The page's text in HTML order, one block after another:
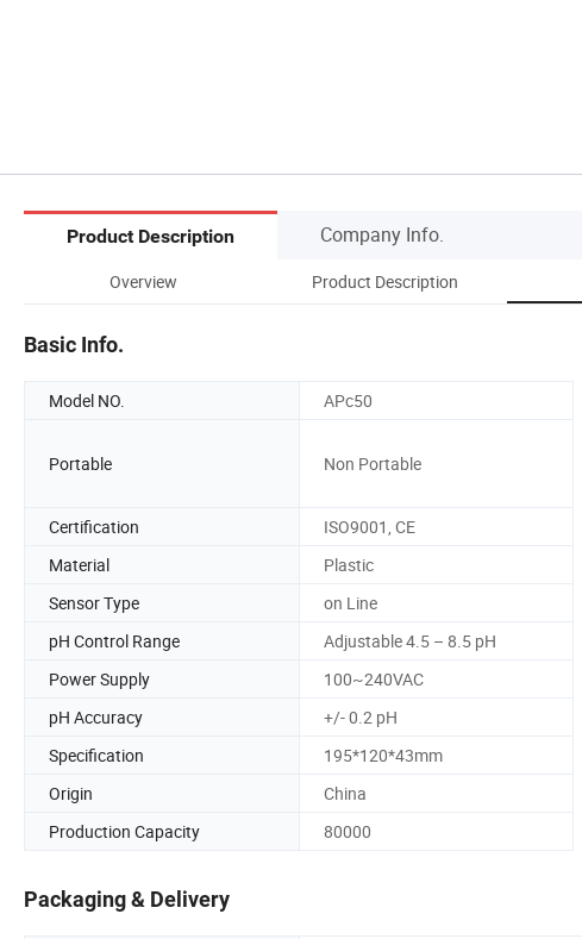
Product Description Company Info.
Overview Product Description
Basic Info.
Model NO. APc50
Portable Non Portable
Certification
ISO9001, CE
Material
Plastic
Sensor Type
on Line
pH Control Range
Adjustable 4.5 – 8.5 pH
Power Supply
100~240VAC
pH Accuracy
+/- 0.2 pH
Specification
195*120*43mm
Origin
China
Production Capacity
80000
Packaging & Delivery